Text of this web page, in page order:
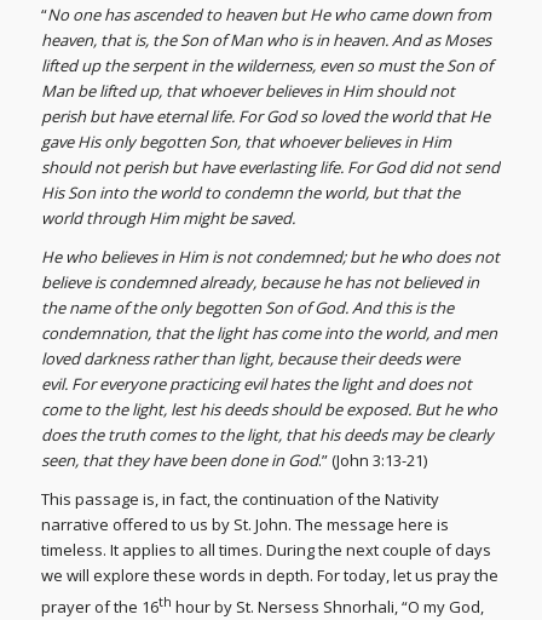
“No one has ascended to heaven but He who came down from
heaven, that is, the Son of Man who is in heaven. And as Moses
lifted up the serpent in the wilderness, even so must the Son of
Man be lifted up, that whoever believes in Him should not
perish but have eternal life. For God so loved the world that He
gave His only begotten Son, that whoever believes in Him
should not perish but have everlasting life. For God did not send
His Son into the world to condemn the world, but that the
world through Him might be saved.
He who believes in Him is not condemned; but he who does not
believe is condemned already, because he has not believed in
the name of the only begotten Son of God. And this is the
condemnation, that the light has come into the world, and men
loved darkness rather than light, because their deeds were
evil. For everyone practicing evil hates the light and does not
come to the light, lest his deeds should be exposed. But he who
does the truth comes to the light, that his deeds may be clearly
seen, that they have been done in God.” (John 3:13-21)
This passage is, in fact, the continuation of the Nativity
narrative offered to us by St. John. The message here is
timeless. It applies to all times. During the next couple of days
we will explore these words in depth. For today, let us pray the
prayer of the 16th hour by St. Nersess Shnorhali, “O my God,